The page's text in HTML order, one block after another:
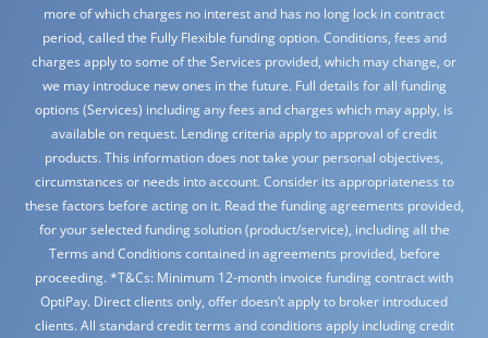
more of which charges no interest and has no long lock in contract
period, called the Fully Flexible funding option. Conditions, fees and
charges apply to some of the Services provided, which may change, or
we may introduce new ones in the future. Full details for all funding
options (Services) including any fees and charges which may apply, is
available on request. Lending criteria apply to approval of credit
products. This information does not take your personal objectives,
circumstances or needs into account. Consider its appropriateness to
these factors before acting on it. Read the funding agreements provided,
for your selected funding solution (product/service), including all the
Terms and Conditions contained in agreements provided, before
proceeding. *T&Cs: Minimum 12-month invoice funding contract with
OptiPay. Direct clients only, offer doesn’t apply to broker introduced
clients. All standard credit terms and conditions apply including credit